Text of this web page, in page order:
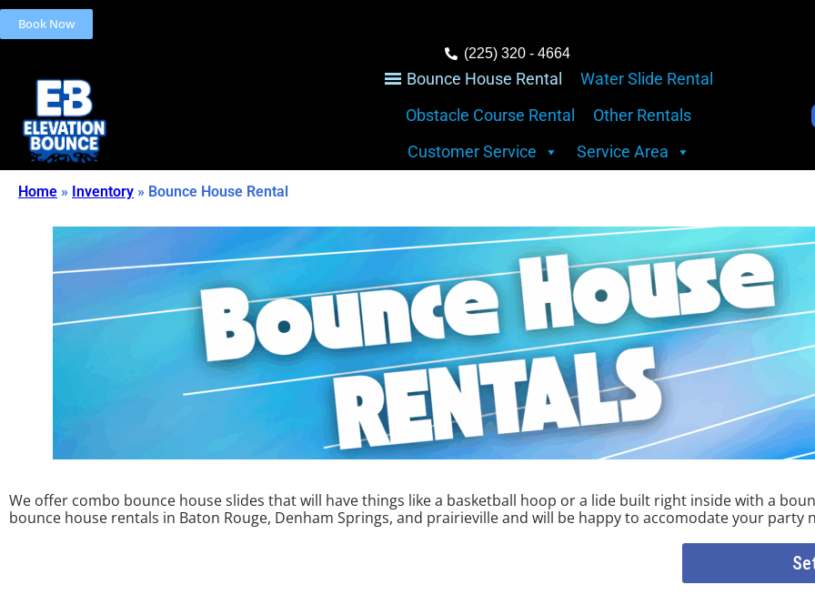
Book Now
(225) 320 - 4664
Bounce House Rental
Water Slide Rental
Obstacle Course Rental
Other Rentals
Customer Service
Service Area
Home » Inventory » Bounce House Rental
We offer combo bounce house slides that will have things like a basketball hoop or a lide built right inside with a
bounce house rentals in Baton Rouge, Denham Springs, and prairieville and will be happy to accomodate your party